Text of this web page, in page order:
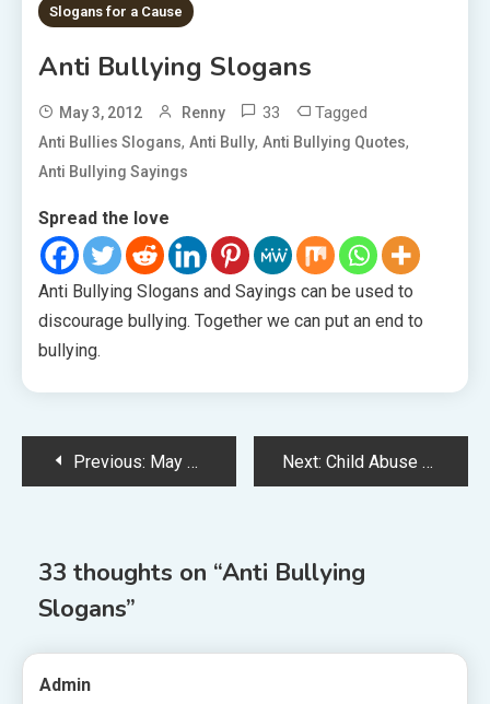
Slogans for a Cause
Anti Bullying Slogans
May 3, 2012 Renny 33 Tagged
Anti Bullies Slogans, Anti Bully, Anti Bullying Quotes,
Anti Bullying Sayings
Spread the love
Anti Bullying Slogans and Sayings can be used to
discourage bullying. Together we can put an end to
bullying.
PostPrevious: May Day Slogans Next: Child Abuse Slogans
33 thoughts on “Anti Bullying
Slogans”
Admin